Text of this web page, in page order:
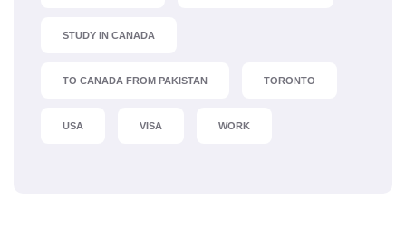
STUDY IN CANADA
TO CANADA FROM PAKISTAN TORONTO
USA VISA WORK